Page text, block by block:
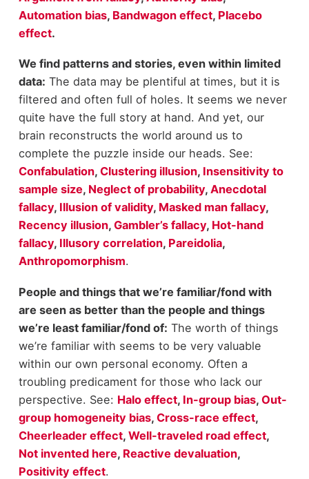
Automation bias, Bandwagon effect, Placebo
effect.
We find patterns and stories, even within limited
data: The data may be plentiful at times, but it is
filtered and often full of holes. It seems we never
quite have the full story at hand. And yet, our
brain reconstructs the world around us to
complete the puzzle inside our heads. See:
Confabulation, Clustering illusion, Insensitivity to
sample size, Neglect of probability, Anecdotal
fallacy, Illusion of validity, Masked man fallacy,
Recency illusion, Gambler’s fallacy, Hot-hand
fallacy, Illusory correlation, Pareidolia,
Anthropomorphism.
People and things that we’re familiar/fond with
are seen as better than the people and things
we’re least familiar/fond of: The worth of things
we’re familiar with seems to be very valuable
within our own personal economy. Often a
troubling predicament for those who lack our
perspective. See: Halo effect, In-group bias, Out-
group homogeneity bias, Cross-race effect,
Cheerleader effect, Well-traveled road effect,
Not invented here, Reactive devaluation,
Positivity effect.